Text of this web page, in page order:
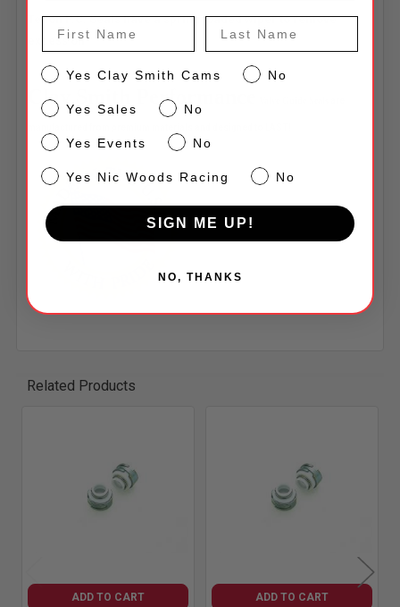
Teflon P.C. Seals have a spring loaded wiper to remove
excess oil
Clay Smith Performance
Related Products
ADD TO CART ADD TO CART
CS Yes Clay Smith Cams No
SalesYes Sales No
EventsYes Events No
NW Yes Nic Woods Racing No
SIGN ME UP!
NO, THANKS